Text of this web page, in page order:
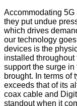
Accommodating
they put undue
which drives
our technology
devices is the
installed
support the surge
brought. In terms of
exceeds that of its
coax cable and
standout when it